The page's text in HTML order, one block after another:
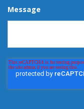
Message